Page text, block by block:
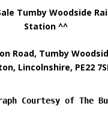
Tumby Woodside
Station ^^
Road, Tumby
Lincolnshire, PE22
Courtesy of The